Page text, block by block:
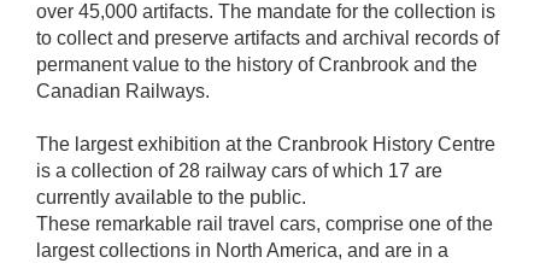
over 45,000 artifacts. The mandate for the collection is
to collect and preserve artifacts and archival records of
permanent value to the history of Cranbrook and the
Canadian Railways.
The largest exhibition at the Cranbrook History Centre
is a collection of 28 railway cars of which 17 are
currently available to the public.
These remarkable rail travel cars, comprise one of the
largest collections in North America, and are in a